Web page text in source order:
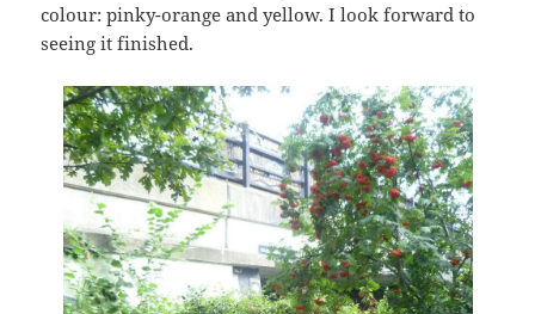
colour: pinky-orange and yellow. I look forward to
seeing it finished.